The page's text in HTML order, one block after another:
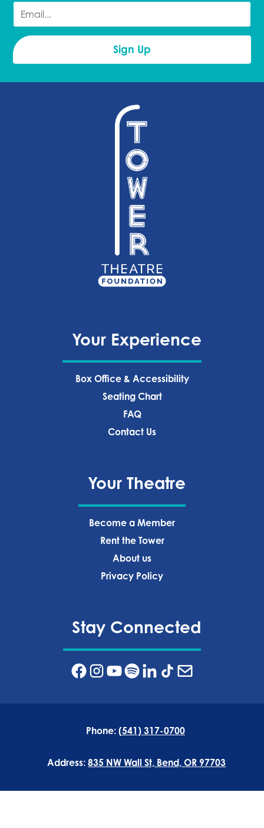
Your Experience
Box Office & Accessibility
Seating Chart
FAQ
Contact Us
Your Theatre
Become a Member
Rent the Tower
About us
Privacy Policy‍
Stay Connected
Phone: (541) 317-0700
Address:835 NW Wall St, Bend, OR 97703